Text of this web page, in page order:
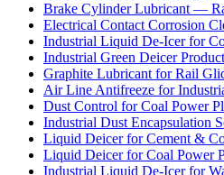
Brake Cylinder Lubricant —
Electrical Contact Corrosion
Industrial Liquid De-Icer for
Industrial Green Deicer
Graphite Lubricant for Rail
Air Line Antifreeze for
Dust Control for Coal Power
Industrial Dust Encapsulation
Liquid Deicer for Cement &
Liquid Deicer for Coal Power
Industrial Liquid De-Icer for